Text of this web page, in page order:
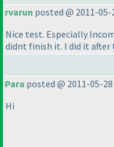
rvarun posted @ 2011-05-
Nice test. Especially
didnt finish it. I did it after
Para posted @ 2011-05-28
Hi